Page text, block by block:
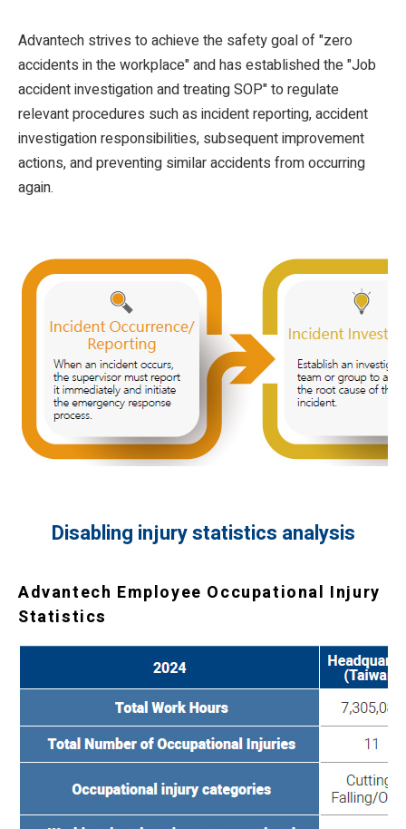
Advantech strives to achieve the safety goal of "zero
accidents in the workplace" and has established the "Job
accident investigation and treating SOP" to regulate
relevant procedures such as incident reporting, accident
investigation responsibilities, subsequent improvement
actions, and preventing similar accidents from occurring
again.
Disabling injury statistics analysis
Advantech Employee Occupational Injury
Statistics